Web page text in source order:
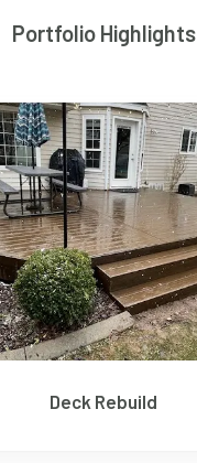
Portfolio Highlights
Deck Rebuild